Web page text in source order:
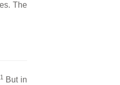
The
1 But in